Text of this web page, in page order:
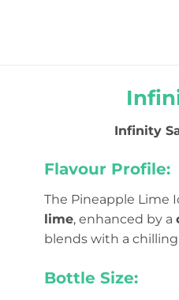
Infinity
Flavour Profile:
The Pineapple Lime
lime, enhanced by a
blends with a
Bottle Size: